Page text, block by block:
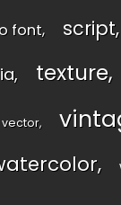
font script
texture
vector